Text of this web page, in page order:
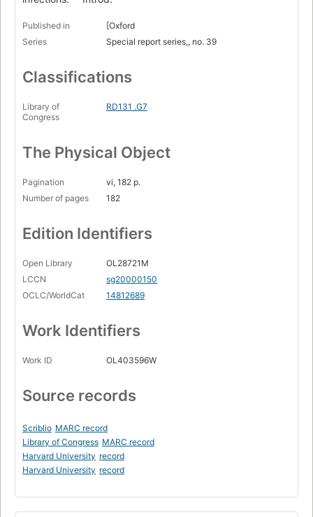
Published in
[Oxford
Series
Special report series,, no. 39
Classifications
Library of
Congress
RD131 .G7
The Physical Object
Pagination
vi, 182 p.
Number of pages
182
Edition Identifiers
Open Library
OL28721M
LCCN
sg20000150
OCLC/WorldCat
14812689
Work Identifiers
Work ID OL403596W
Source records
Scriblio MARC record
Library of Congress MARC record
Harvard University record
Harvard University record